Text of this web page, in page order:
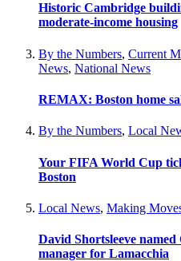
Historic Cambridge
moderate-income housing
By the Numbers, Current
News, National News
REMAX: Boston home
By the Numbers, Local
Your FIFA World Cup
Boston
Local News, Making
David Shortsleeve named
manager for Lamacchia